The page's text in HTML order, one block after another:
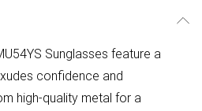
Sunglasses feature a
confidence and
high-quality metal for a